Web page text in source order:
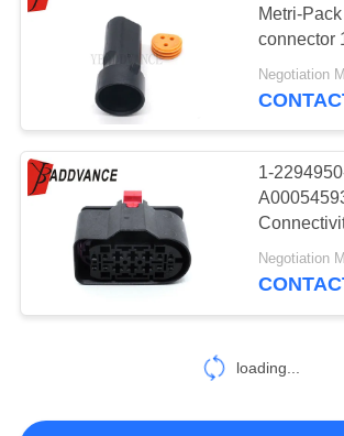
Ignition Coil
Connector
FEP Automotive
Metri-
connector
sensor
Negotiation
1-
14 Pin
Assembly
Negotiation
loading...